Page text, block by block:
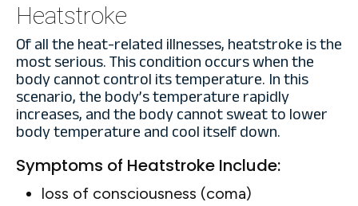
Heatstroke
Of all the heat-related illnesses, heatstroke is the
most serious. This condition occurs when the
body cannot control its temperature. In this
scenario, the body’s temperature rapidly
increases, and the body cannot sweat to lower
body temperature and cool itself down.
Symptoms of Heatstroke Include:
loss of consciousness (coma)